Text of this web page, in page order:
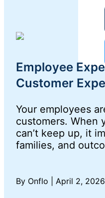
Employee
Customer
Your employees
customers. When
can’t keep up, it
families, and
By Onflo April 2, 2026